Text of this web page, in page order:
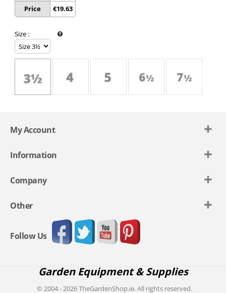
Price
€19.63
Size :
My Account
Information
Company
Other
Follow Us
Garden Equipment & Supplies
© 2004 - 2026 TheGardenShop.ie. All rights reserved.